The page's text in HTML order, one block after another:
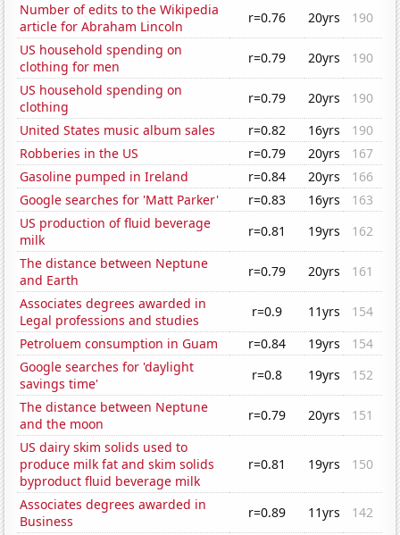
Number of edits to the Wikipedia
article for Abraham Lincoln
r=0.76 20yrs
190
US household spending on
clothing for men
r=0.79 20yrs
190
US household spending on
clothing
r=0.79 20yrs
190
United States music album sales
r=0.82 16yrs
190
Robberies in the US
r=0.79 20yrs
167
Gasoline pumped in Ireland
r=0.84 20yrs
166
Google searches for 'Matt Parker'
r=0.83 16yrs
163
US production of fluid beverage
milk
r=0.81 19yrs
162
The distance between Neptune
and Earth
r=0.79 20yrs
161
Associates degrees awarded in
Legal professions and studies
r=0.9 11yrs
154
Petroluem consumption in Guam
r=0.84 19yrs
154
Google searches for 'daylight
savings time'
r=0.8 19yrs
152
The distance between Neptune
and the moon
r=0.79 20yrs
151
US dairy skim solids used to
produce milk fat and skim solids
byproduct fluid beverage milk
r=0.81 19yrs 150
Associates degrees awarded in
Business
r=0.89 11yrs
142